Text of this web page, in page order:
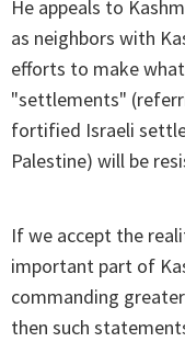
He appeals to
as neighbors with
efforts to make
"settlements"
fortified Israeli
Palestine) will be
If we accept the
important part of
commanding
then such